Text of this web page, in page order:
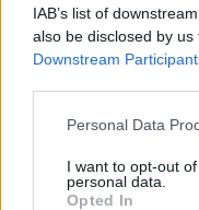
IAB’s list of
also be disclosed by
Downstream
Personal Data
I want to opt-out
personal data.
Opted In